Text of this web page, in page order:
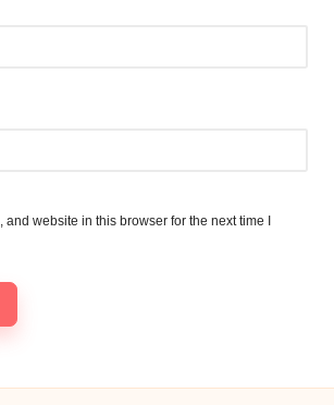
and website in this browser for the next time I